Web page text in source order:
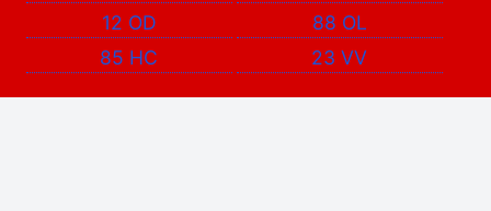
12 OD
88 OL
85 HC
23 VV